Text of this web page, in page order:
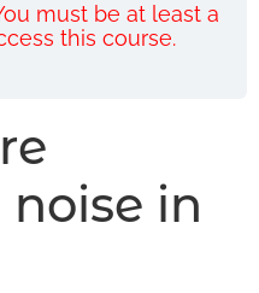
must be at least a
this course.
in